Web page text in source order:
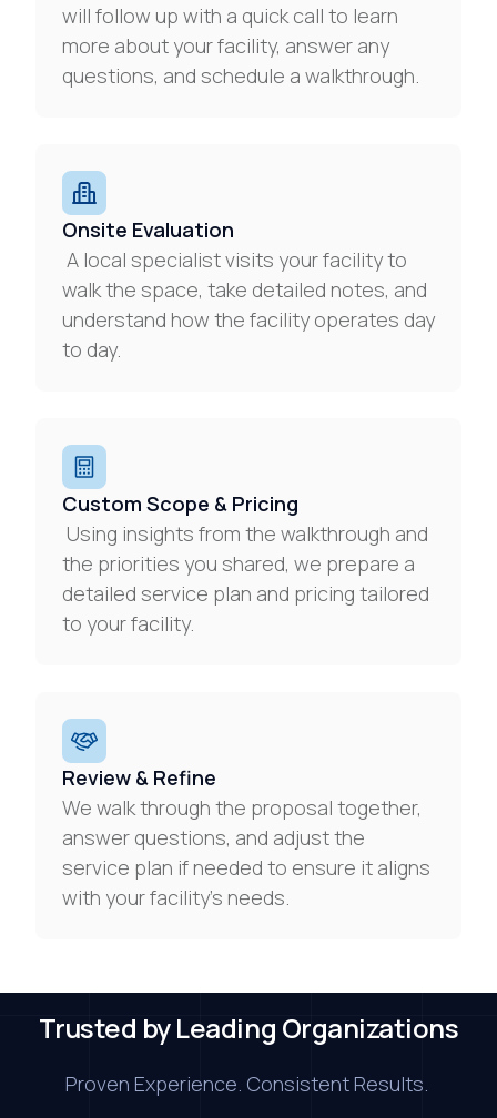
will follow up with a quick call to learn
more about your facility, answer any
questions, and schedule a walkthrough.
Onsite Evaluation
A local specialist visits your facility to
walk the space, take detailed notes, and
understand how the facility operates day
to day.
Custom Scope & Pricing
Using insights from the walkthrough and
the priorities you shared, we prepare a
detailed service plan and pricing tailored
to your facility.
Review & Refine
We walk through the proposal together,
answer questions, and adjust the
service plan if needed to ensure it aligns
with your facility’s needs.
Trusted by Leading Organizations
Proven Experience. Consistent Results.